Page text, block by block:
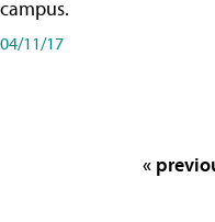
campus.
04/11/17
«